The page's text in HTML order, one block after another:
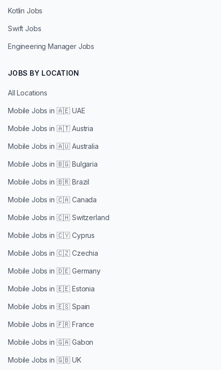
Kotlin Jobs
Swift Jobs
Engineering Manager Jobs
JOBS BY LOCATION
All Locations
Mobile Jobs in 🇦🇪 UAE
Mobile Jobs in 🇦🇹 Austria
Mobile Jobs in 🇦🇺 Australia
Mobile Jobs in 🇧🇬 Bulgaria
Mobile Jobs in 🇧🇷 Brazil
Mobile Jobs in 🇨🇦 Canada
Mobile Jobs in 🇨🇭 Switzerland
Mobile Jobs in 🇨🇾 Cyprus
Mobile Jobs in 🇨🇿 Czechia
Mobile Jobs in 🇩🇪 Germany
Mobile Jobs in 🇪🇪 Estonia
Mobile Jobs in 🇪🇸 Spain
Mobile Jobs in 🇫🇷 France
Mobile Jobs in 🇬🇦 Gabon
Mobile Jobs in 🇬🇧 UK